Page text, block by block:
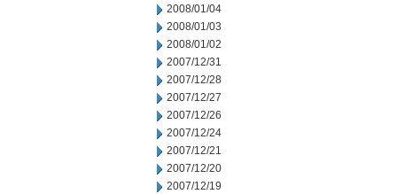
2008/01/04
2008/01/03
2008/01/02
2007/12/31
2007/12/28
2007/12/27
2007/12/26
2007/12/24
2007/12/21
2007/12/20
2007/12/19